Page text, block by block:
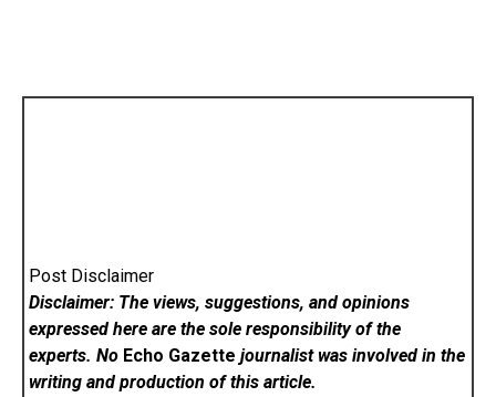
Post Disclaimer
Disclaimer: The views, suggestions, and opinions
expressed here are the sole responsibility of the
experts. No Echo Gazette journalist was involved in the
writing and production of this article.